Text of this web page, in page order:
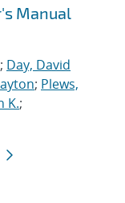
Manual
; Day, David
; Plews,
K.;